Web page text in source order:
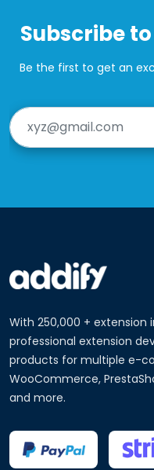
Subscribe
Be the first to get an
With 250,000 + extension
professional extension
products for multiple e-
WooCommerce,
and more.